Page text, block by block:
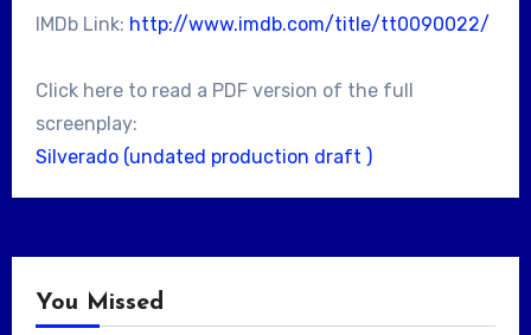
IMDb Link: http://www.imdb.com/title/tt0090022/
Click here to read a PDF version of the full
screenplay:
Silverado (undated production draft )
You Missed